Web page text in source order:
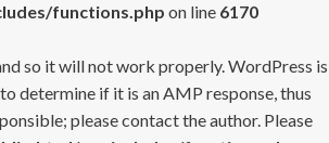
functions.php on line 6170
so it will not work properly. WordPress is
determine if it is an AMP response, thus
please contact the author. Please